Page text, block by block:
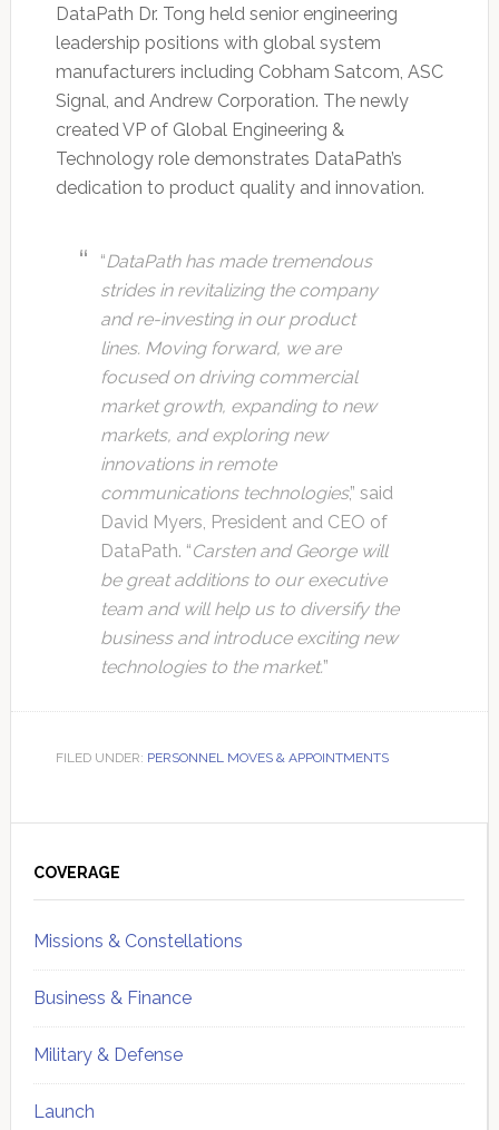
DataPath Dr. Tong held senior engineering
leadership positions with global system
manufacturers including Cobham Satcom, ASC
Signal, and Andrew Corporation. The newly
created VP of Global Engineering &
Technology role demonstrates DataPath’s
dedication to product quality and innovation.
“DataPath has made tremendous
strides in revitalizing the company
and re-investing in our product
lines. Moving forward, we are
focused on driving commercial
market growth, expanding to new
markets, and exploring new
innovations in remote
communications technologies,” said
David Myers, President and CEO of
DataPath. “Carsten and George will
be great additions to our executive
team and will help us to diversify the
business and introduce exciting new
technologies to the market.”
FILED UNDER: PERSONNEL MOVES & APPOINTMENTS
Sidebar
COVERAGE
Missions & Constellations
Business & Finance
Military & Defense
Launch